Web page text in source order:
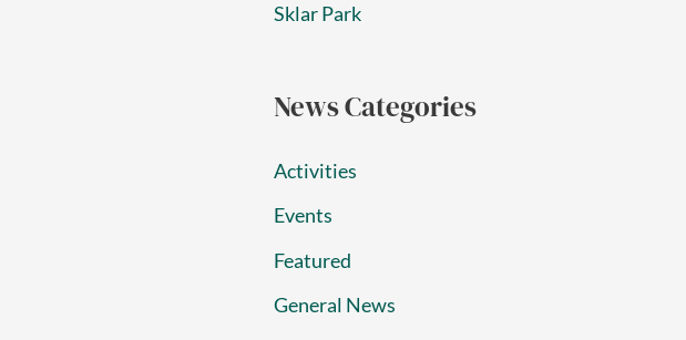
Sklar Park
News Categories
Activities
Events
Featured
General News